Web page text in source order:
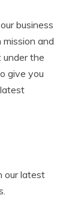
business
and
under the
give you
our latest